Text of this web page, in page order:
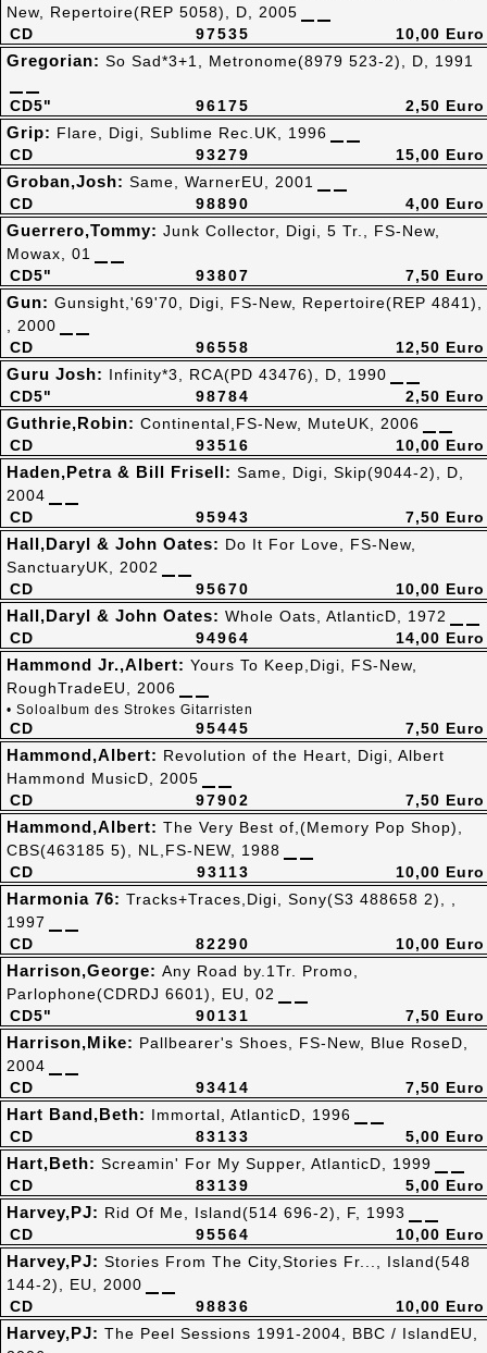
97535
CD
New, Repertoire(REP 5058), D, 2005
10,00 Euro
96175
CD5"
Gregorian: So Sad*3+1, Metronome(8979 523-2), D, 1991
2,50 Euro
93279
CD
Grip: Flare, Digi, Sublime Rec.UK, 1996
15,00 Euro
98890
CD
Groban,Josh: Same, WarnerEU, 2001
4,00 Euro
93807
CD5"
Guerrero,Tommy: Junk Collector, Digi, 5 Tr., FS-New,
Mowax, 01
7,50 Euro
96558
CD
Gun: Gunsight,'69'70, Digi, FS-New, Repertoire(REP 4841),
, 2000
12,50 Euro
98784
CD5"
Guru Josh: Infinity*3, RCA(PD 43476), D, 1990
2,50 Euro
93516
CD
Guthrie,Robin: Continental,FS-New, MuteUK, 2006
10,00 Euro
95943
CD
Haden,Petra & Bill Frisell: Same, Digi, Skip(9044-2), D,
2004
7,50 Euro
95670
CD
Hall,Daryl & John Oates: Do It For Love, FS-New,
SanctuaryUK, 2002
10,00 Euro
94964
CD
Hall,Daryl & John Oates: Whole Oats, AtlanticD, 1972
14,00 Euro
95445
CD
Hammond Jr.,Albert: Yours To Keep,Digi, FS-New,
RoughTradeEU, 2006
• Soloalbum des Strokes Gitarristen
7,50 Euro
97902
CD
Hammond,Albert: Revolution of the Heart, Digi, Albert
Hammond MusicD, 2005
7,50 Euro
93113
CD
Hammond,Albert: The Very Best of,(Memory Pop Shop),
CBS(463185 5), NL,FS-NEW, 1988
10,00 Euro
82290
CD
Harmonia 76: Tracks+Traces,Digi, Sony(S3 488658 2), ,
1997
10,00 Euro
90131
CD5"
Harrison,George: Any Road by.1Tr. Promo,
Parlophone(CDRDJ 6601), EU, 02
7,50 Euro
93414
CD
Harrison,Mike: Pallbearer's Shoes, FS-New, Blue RoseD,
2004
7,50 Euro
83133
CD
Hart Band,Beth: Immortal, AtlanticD, 1996
5,00 Euro
83139
CD
Hart,Beth: Screamin' For My Supper, AtlanticD, 1999
5,00 Euro
95564
CD
Harvey,PJ: Rid Of Me, Island(514 696-2), F, 1993
10,00 Euro
98836
CD
Harvey,PJ: Stories From The City,Stories Fr..., Island(548
144-2), EU, 2000
10,00 Euro
Harvey,PJ: The Peel Sessions 1991-2004, BBC / IslandEU,